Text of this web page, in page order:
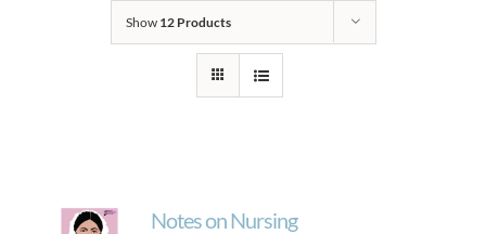
Show 12 Products
Notes on Nursing